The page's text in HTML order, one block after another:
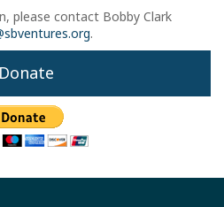
please contact Bobby Clark
.
Donate